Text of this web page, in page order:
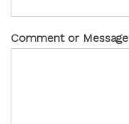
Comment or Message